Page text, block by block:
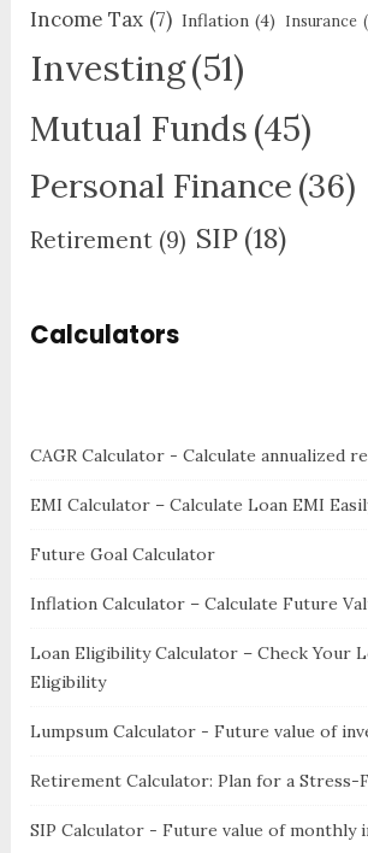
Income Tax (7) Inflation (4) Insurance
Investing(51)
Mutual Funds(45)
Personal Finance (36)
Retirement (9) SIP (18)
Calculators
CAGR Calculator - Calculate annualized
EMI Calculator – Calculate Loan EMI
Future Goal Calculator
Inflation Calculator – Calculate Future
Loan Eligibility Calculator – Check Your
Eligibility
Lumpsum Calculator - Future value of
Retirement Calculator: Plan for a Stress-
SIP Calculator - Future value of monthly